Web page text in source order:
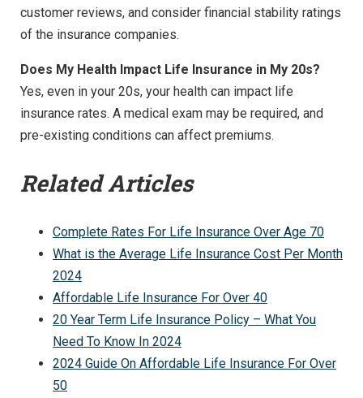
customer reviews, and consider financial stability ratings
of the insurance companies.
Does My Health Impact Life Insurance in My 20s?
Yes, even in your 20s, your health can impact life
insurance rates. A medical exam may be required, and
pre-existing conditions can affect premiums.
Related Articles
Complete Rates For Life Insurance Over Age 70
What is the Average Life Insurance Cost Per Month
2024
Affordable Life Insurance For Over 40
20 Year Term Life Insurance Policy – What You
Need To Know In 2024
2024 Guide On Affordable Life Insurance For Over
50